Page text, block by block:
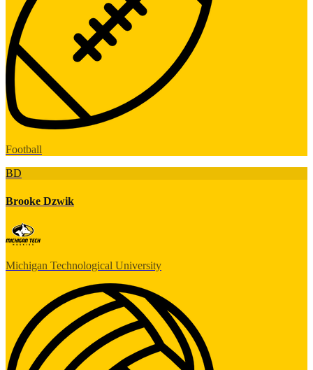
Football
BD
Brooke Dzwik
Michigan Technological University